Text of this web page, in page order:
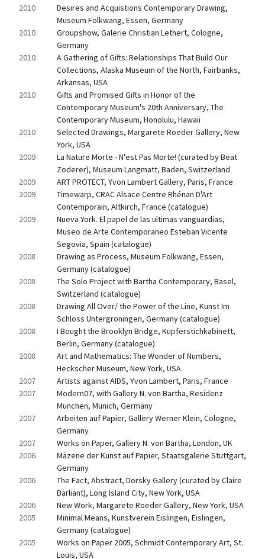
2010
Desires and Acquistions Contemporary Drawing,
Museum Folkwang, Essen, Germany
2010
Groupshow, Galerie Christian Lethert, Cologne,
Germany
2010
A Gathering of Gifts: Relationships That Build Our
Collections, Alaska Museum of the North, Fairbanks,
Arkansas, USA
2010
Gifts and Promised Gifts in Honor of the
Contemporary Museum's 20th Anniversary, The
Contemporary Museum, Honolulu, Hawaii
2010
Selected Drawings, Margarete Roeder Gallery, New
York, USA
2009
La Nature Morte - N'est Pas Morte! (curated by Beat
Zoderer), Museum Langmatt, Baden, Switzerland
2009
ART PROTECT, Yvon Lambert Gallery, Paris, France
2009
Timewarp, CRAC Alsace Centre Rhénan D'Art
Contemporain, Altkirch, France (catalogue)
2009
Nueva York. El papel de las ultimas vanguardias,
Museo de Arte Contemporaneo Esteban Vicente
Segovia, Spain (catalogue)
2008
Drawing as Process, Museum Folkwang, Essen,
Germany (catalogue)
2008
The Solo Project with Bartha Contemporary, Basel,
Switzerland (catalogue)
2008
Drawing All Over/ the Power of the Line, Kunst Im
Schloss Untergroningen, Germany (catalogue)
2008
I Bought the Brooklyn Bridge, Kupferstichkabinett,
Berlin, Germany (catalogue)
2008
Art and Mathematics: The Wonder of Numbers,
Heckscher Museum, New York, USA
2007
Artists against AIDS, Yvon Lambert, Paris, France
2007
Modern07, with Gallery N. von Bartha, Residenz
München, Munich, Germany
2007
Arbeiten auf Papier, Gallery Werner Klein, Cologne,
Germany
2007
Works on Paper, Gallery N. von Bartha, London, UK
2006
Mäzene der Kunst auf Papier, Staatsgalerie Stuttgart,
Germany
2006
The Fact, Abstract, Dorsky Gallery (curated by Claire
Barliant), Long Island City, New York, USA
2006
New Work, Margarete Roeder Gallery, New York, USA
2005
Minimal Means, Kunstverein Eislingen, Eislingen,
Germany (catalogue)
2005
Works on Paper 2005, Schmidt Contemporary Art, St.
Louis, USA